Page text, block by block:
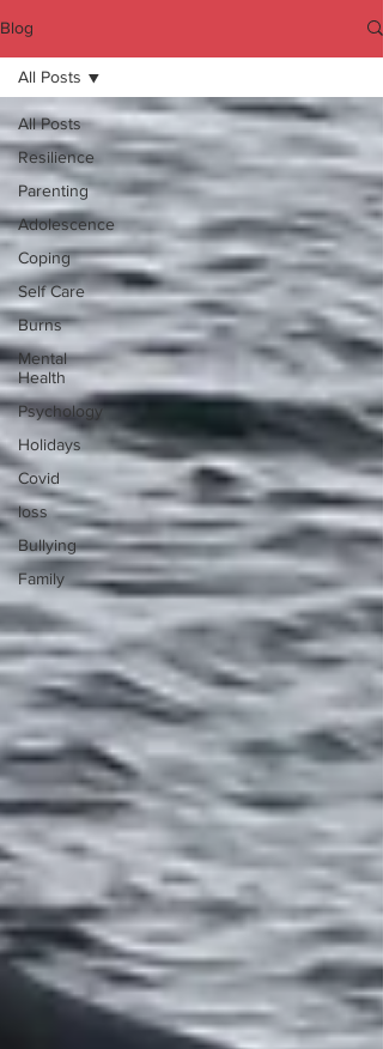
Blog
All Posts
Resilience
Parenting
Adolescence
Coping
Self Care
Burns
Mental
Health
Psychology
Holidays
Covid
loss
Bullying
Family
All Posts